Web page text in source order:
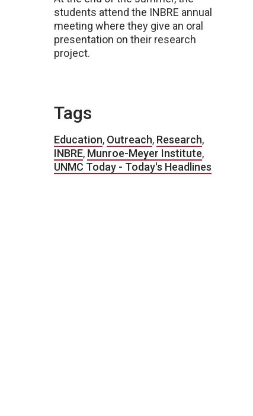
students attend the INBRE annual
meeting where they give an oral
presentation on their research
project.
Tags
Education, Outreach, Research,
INBRE, Munroe-Meyer Institute,
UNMC Today - Today's Headlines